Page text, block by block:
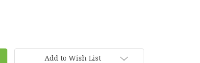
Add to Wish List